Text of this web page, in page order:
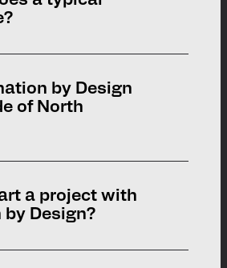
strategies to
reflect the voices and
residents.
and signage projects
months, while large-
by Design
of North
communities across
a project with
by Design?